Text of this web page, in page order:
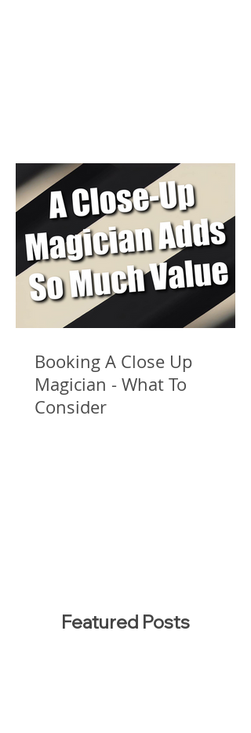
Booking A Close Up
Magician - What To
Consider
Featured Posts